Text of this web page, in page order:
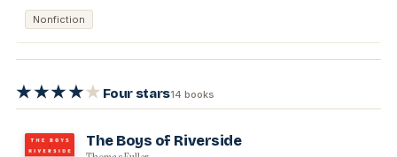
Nonfiction
★★★★★ Four stars14 books
The Boys of Riverside